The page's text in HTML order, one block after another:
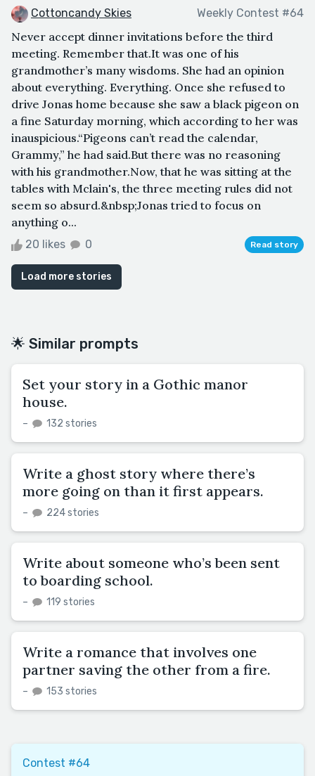
Cottoncandy Skies Weekly Contest #64
Never accept dinner invitations before the third
meeting. Remember that.It was one of his
grandmother’s many wisdoms. She had an opinion
about everything. Everything. Once she refused to
drive Jonas home because she saw a black pigeon on
a fine Saturday morning, which according to her was
inauspicious.“Pigeons can’t read the calendar,
Grammy,” he had said.But there was no reasoning
with his grandmother.Now, that he was sitting at the
tables with Mclain's, the three meeting rules did not
seem so absurd.&nbsp;Jonas tried to focus on
anything o...
20 likes 0 Read story
Load more stories
🌟 Similar prompts
Set your story in a Gothic manor
house.
– 132 stories
Write a ghost story where there’s
more going on than it first appears.
– 224 stories
Write about someone who’s been sent
to boarding school.
– 119 stories
Write a romance that involves one
partner saving the other from a fire.
– 153 stories
Contest #64